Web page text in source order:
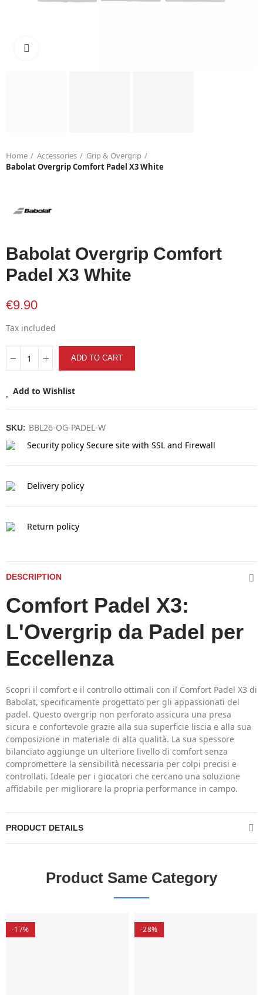
Home Accessories
Grip & Overgrip
Babolat Overgrip Comfort Padel X3 White
Babolat Overgrip Comfort
Padel X3 White
€9.90
Tax included
ADD TO CART
Add to Wishlist
SKU: BBL26-OG-PADEL-W
Security policy Secure site with SSL and Firewall
Delivery policy
Return policy
DESCRIPTION
Comfort Padel X3:
L'Overgrip da Padel per
Eccellenza
Scopri il comfort e il controllo ottimali con il Comfort Padel X3 di
Babolat, specificamente progettato per gli appassionati del
padel. Questo overgrip non perforato assicura una presa
sicura e confortevole grazie alla sua superficie liscia e alla sua
composizione in materiale di alta qualità. La sua spessore
bilanciato aggiunge un ulteriore livello di comfort senza
compromettere la sensibilità necessaria per colpi precisi e
controllati. Ideale per i giocatori che cercano una soluzione
affidabile per migliorare la propria performance in campo.
PRODUCT DETAILS
Product Same Category
-17% -28%